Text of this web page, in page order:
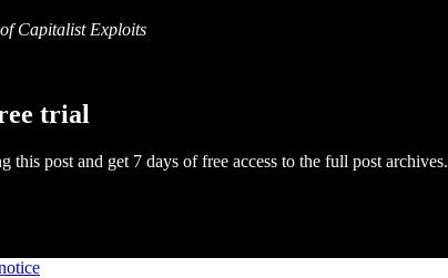
Capitalist Exploits
trial
this post and get 7 days of free access to the full post archives.